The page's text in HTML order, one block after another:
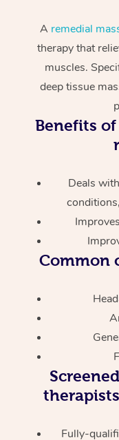
A remedial
therapy that
muscles.
deep tissue
Benefits
Deals
Common
Screened
Fully-